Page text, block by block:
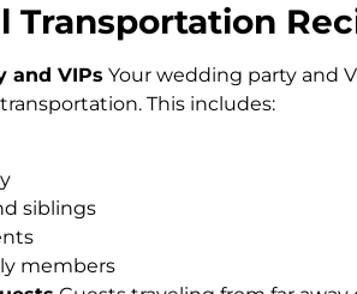
Transportation
and VIPs Your wedding party and
This includes:
siblings
members